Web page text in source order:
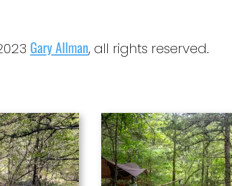
Gary Allman, all rights reserved.